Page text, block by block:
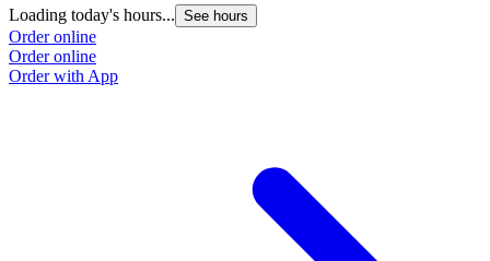
Loading today's hours... See hours
Order online
Order online
Order with App